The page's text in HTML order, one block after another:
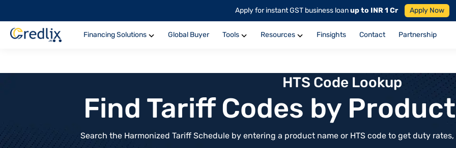
Apply for instant GST business loanup to INR 1 Cr Apply Now
Financing Solutions Global Buyer Tools Resources Finsights Contact Partnership
HTS Code Lookup
Find Tariff Codes by
Search the Harmonized Tariff Schedule by entering a product name or HTS code to get duty